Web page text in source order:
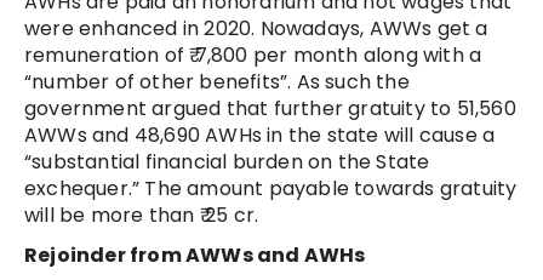
were enhanced in 2020. Nowadays, AWWs get a
remuneration of ₹ 7,800 per month along with a
“number of other benefits”. As such the
government argued that further gratuity to 51,560
AWWs and 48,690 AWHs in the state will cause a
“substantial financial burden on the State
exchequer.” The amount payable towards gratuity
will be more than ₹ 25 cr.
Rejoinder from AWWs and AWHs